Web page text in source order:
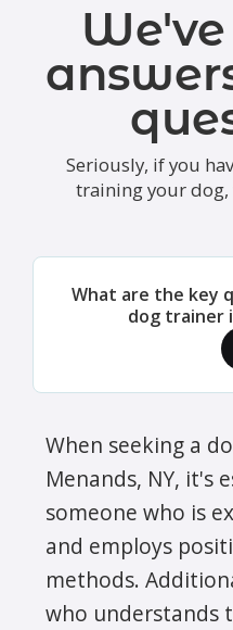
Seriously, if you
training your dog,
What are the key
dog trainer
When seeking a
Menands, NY, it's
someone who is
and employs
methods.
who understands